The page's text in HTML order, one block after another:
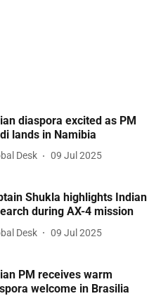
diaspora excited as PM
lands in Namibia
Desk 09 Jul 2025
Shukla highlights Indian
during AX-4 mission
Desk 09 Jul 2025
PM receives warm
welcome in Brasilia